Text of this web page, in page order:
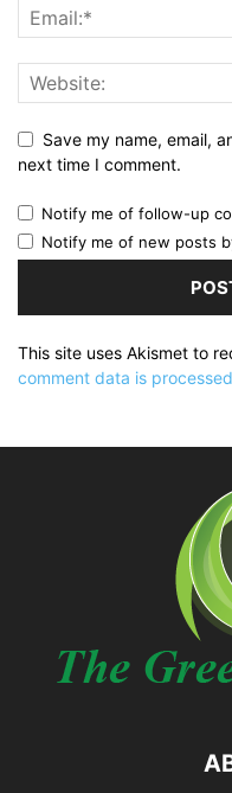
Save my name, email,
next time I comment.
Notify me of follow-up
Notify me of new posts
This site uses Akismet to
comment data is